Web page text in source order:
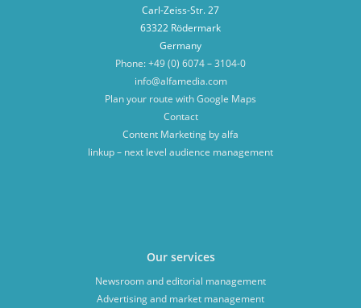
Carl-Zeiss-Str. 27
63322 Rödermark
Germany
Phone: +49 (0) 6074 – 3104-0
info@alfamedia.com
Plan your route with Google Maps
Contact
Content Marketing by alfa
linkup – next level audience management
Our services
Newsroom and editorial management
Advertising and market management